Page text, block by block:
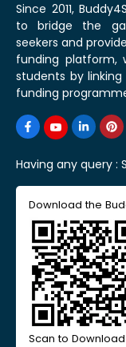
Since 2011,
to bridge the
seekers and
funding platform,
students by
funding
Having any query :
Download the
Scan to Download